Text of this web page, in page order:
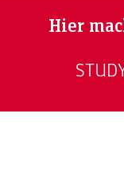
Hier